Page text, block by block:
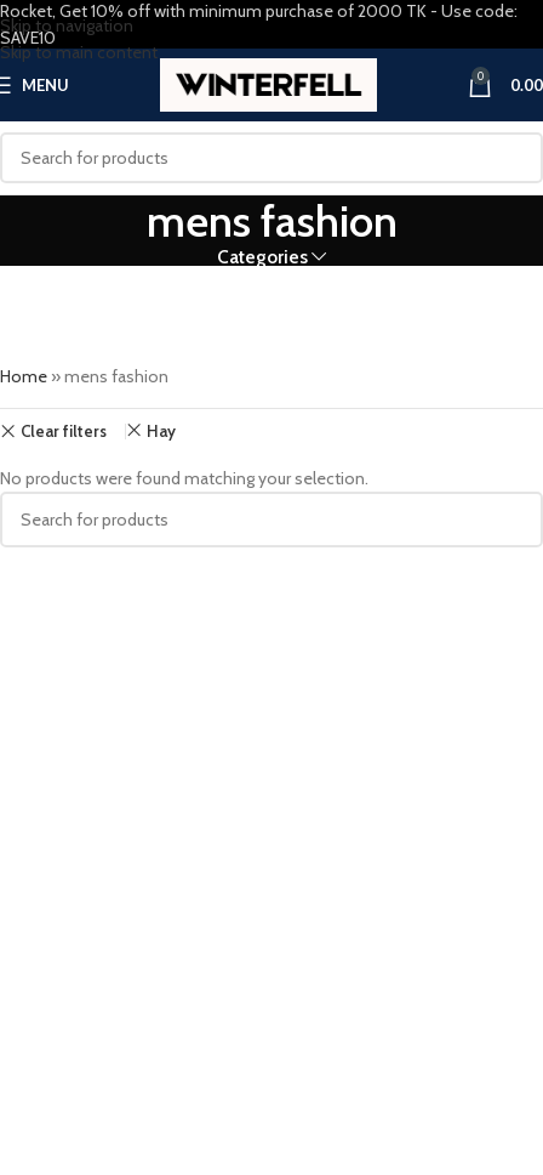
Skip to navigation
Skip to main content
MENU 0 0.00
mens fashion
Categories
Home »mens fashion
Clear filters Hay
No products were found matching your selection.
Rocket, Get 10% off with minimum purchase of 2000 TK - Use code:
SAVE10